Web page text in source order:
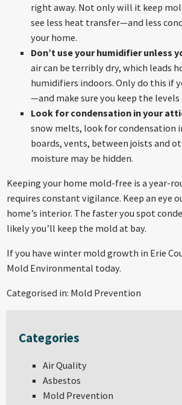
right away. Not only will it keep
see less heat transfer—and less
your home.
Don’t use your humidifier unless
air can be terribly dry, which leads
humidifiers indoors. Only do this if
—and make sure you keep the levels
Look for condensation in your
snow melts, look for condensation
boards, vents, between joists and
moisture may be hidden.
Keeping your home mold-free is a year-
requires constant vigilance. Keep an eye
home’s interior. The faster you spot
likely you’ll keep the mold at bay.
If you have winter mold growth in Erie
Mold Environmental today.
Categorised in: Mold Prevention
Categories
Air Quality
Asbestos
Mold Prevention